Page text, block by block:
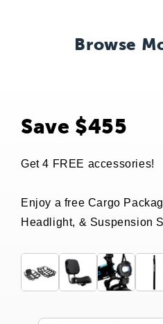
Browse
Save $455
Get 4 FREE accessories!
Enjoy a free Cargo
Headlight, & Suspension